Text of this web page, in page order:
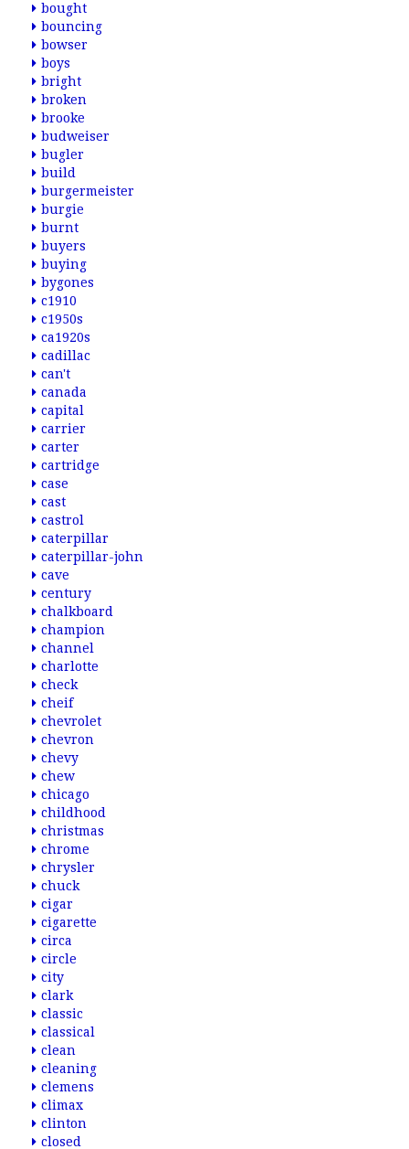
bought
bouncing
bowser
boys
bright
broken
brooke
budweiser
bugler
build
burgermeister
burgie
burnt
buyers
buying
bygones
c1910
c1950s
ca1920s
cadillac
can't
canada
capital
carrier
carter
cartridge
case
cast
castrol
caterpillar
caterpillar-john
cave
century
chalkboard
champion
channel
charlotte
check
cheif
chevrolet
chevron
chevy
chew
chicago
childhood
christmas
chrome
chrysler
chuck
cigar
cigarette
circa
circle
city
clark
classic
classical
clean
cleaning
clemens
climax
clinton
closed